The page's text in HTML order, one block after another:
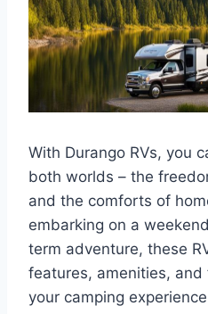
With Durango RVs, you
both worlds – the
and the comforts of
embarking on a
term adventure, these
features, amenities, and
your camping